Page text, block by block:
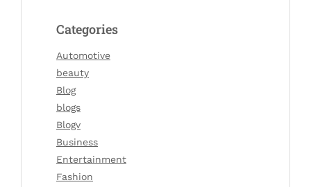
Categories
Automotive
beauty
Blog
blogs
Blogv
Business
Entertainment
Fashion